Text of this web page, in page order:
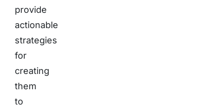
provide
actionable
strategies
for
creating
them
to